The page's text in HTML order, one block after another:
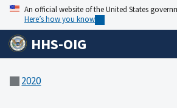
An official website of the United States
Here’s how you know
HHS-OIG
2020